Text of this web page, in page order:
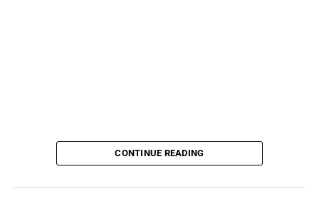
CONTINUE READING